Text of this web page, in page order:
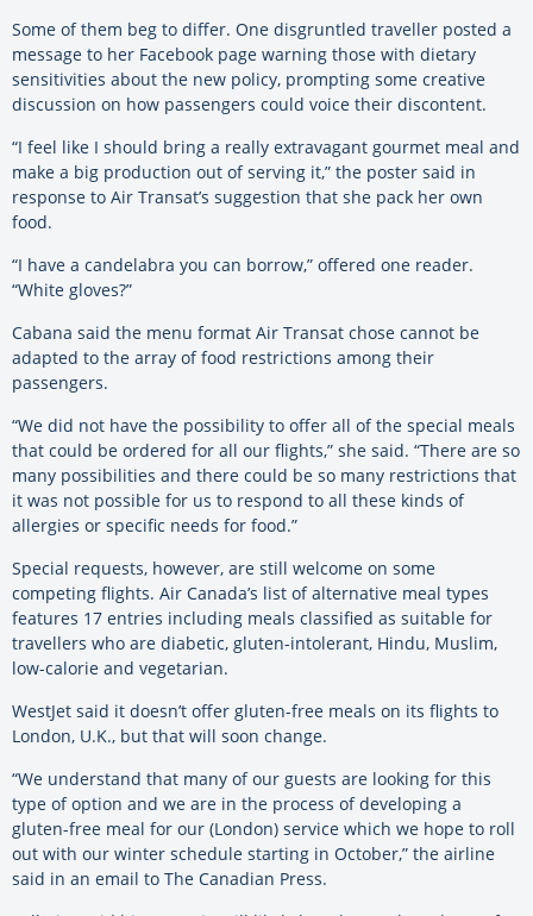
Some of them beg to differ. One disgruntled traveller posted a
message to her Facebook page warning those with dietary
sensitivities about the new policy, prompting some creative
discussion on how passengers could voice their discontent.
“I feel like I should bring a really extravagant gourmet meal and
make a big production out of serving it,” the poster said in
response to Air Transat’s suggestion that she pack her own
food.
“I have a candelabra you can borrow,” offered one reader.
“White gloves?”
Cabana said the menu format Air Transat chose cannot be
adapted to the array of food restrictions among their
passengers.
“We did not have the possibility to offer all of the special meals
that could be ordered for all our flights,” she said. “There are so
many possibilities and there could be so many restrictions that
it was not possible for us to respond to all these kinds of
allergies or specific needs for food.”
Special requests, however, are still welcome on some
competing flights. Air Canada’s list of alternative meal types
features 17 entries including meals classified as suitable for
travellers who are diabetic, gluten-intolerant, Hindu, Muslim,
low-calorie and vegetarian.
WestJet said it doesn’t offer gluten-free meals on its flights to
London, U.K., but that will soon change.
“We understand that many of our guests are looking for this
type of option and we are in the process of developing a
gluten-free meal for our (London) service which we hope to roll
out with our winter schedule starting in October,” the airline
said in an email to The Canadian Press.